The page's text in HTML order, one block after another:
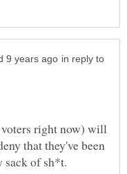
in reply to
right now) will
that they've been